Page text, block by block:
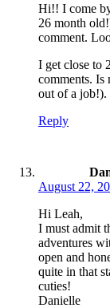
Hi!! I come
26 month
comment.
I get close to
comments. Is
out of a job!).
Reply
August 22,
Hi Leah,
I must admit
adventures
open and
quite in that
cuties!
Danielle